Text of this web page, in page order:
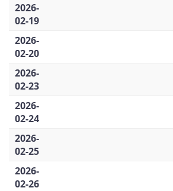
2026-
02-19
2026-
02-20
2026-
02-23
2026-
02-24
2026-
02-25
2026-
02-26